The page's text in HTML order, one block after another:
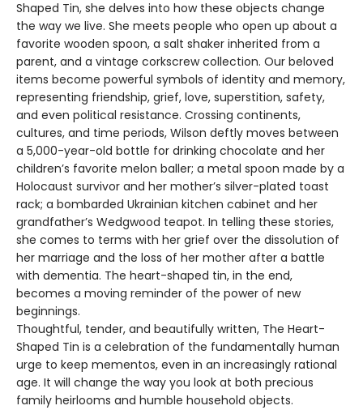
Shaped Tin, she delves into how these objects change
the way we live. She meets people who open up about a
favorite wooden spoon, a salt shaker inherited from a
parent, and a vintage corkscrew collection. Our beloved
items become powerful symbols of identity and memory,
representing friendship, grief, love, superstition, safety,
and even political resistance. Crossing continents,
cultures, and time periods, Wilson deftly moves between
a 5,000-year-old bottle for drinking chocolate and her
children’s favorite melon baller; a metal spoon made by a
Holocaust survivor and her mother’s silver-plated toast
rack; a bombarded Ukrainian kitchen cabinet and her
grandfather’s Wedgwood teapot. In telling these stories,
she comes to terms with her grief over the dissolution of
her marriage and the loss of her mother after a battle
with dementia. The heart-shaped tin, in the end,
becomes a moving reminder of the power of new
beginnings.
Thoughtful, tender, and beautifully written, The Heart-
Shaped Tin is a celebration of the fundamentally human
urge to keep mementos, even in an increasingly rational
age. It will change the way you look at both precious
family heirlooms and humble household objects.